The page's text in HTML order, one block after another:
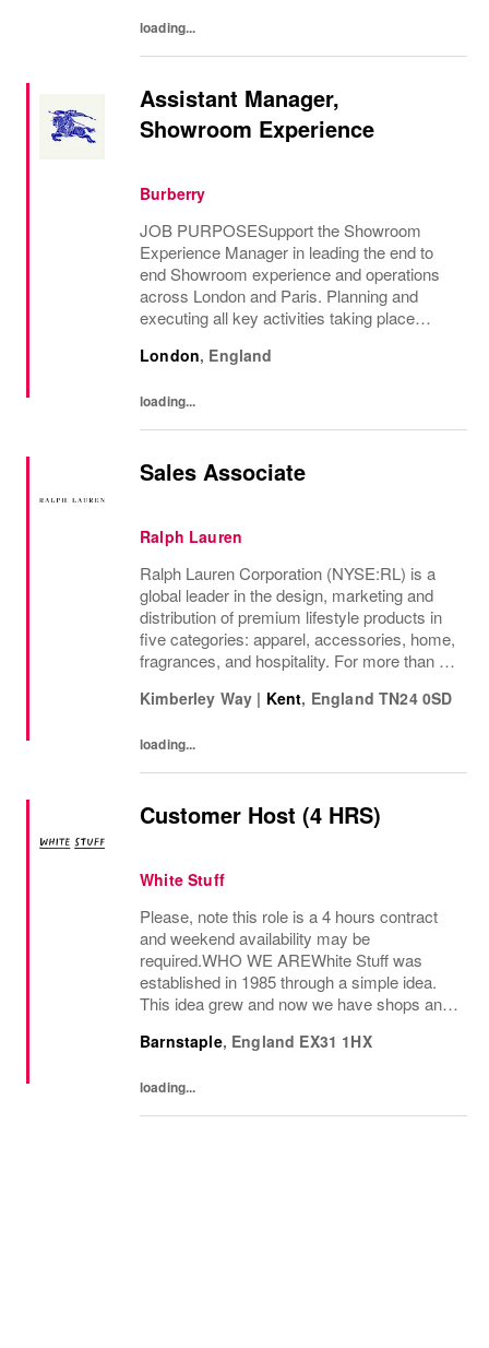
loading...
Assistant Manager,
Showroom Experience
Burberry
JOB PURPOSESupport the Showroom
Experience Manager in leading the end to
end Showroom experience and operations
across London and Paris. Planning and
executing all key activities taking place
luxury standard. Managing the recruitment of
London, England
loading...
Sales Associate
Ralph Lauren
Ralph Lauren Corporation (NYSE:RL) is a
global leader in the design, marketing and
distribution of premium lifestyle products in
five categories: apparel, accessories, home,
fragrances, and hospitality. For more than 50
distinctive image have been consistently...
Kimberley Way | Kent, England TN24 0SD
loading...
Customer Host (4 HRS)
White Stuff
Please, note this role is a 4 hours contract
and weekend availability may be
required.WHO WE AREWhite Stuff was
established in 1985 through a simple idea.
This idea grew and now we have shops and
selling women’s and men’s clothing as well
Barnstaple, England EX31 1HX
loading...